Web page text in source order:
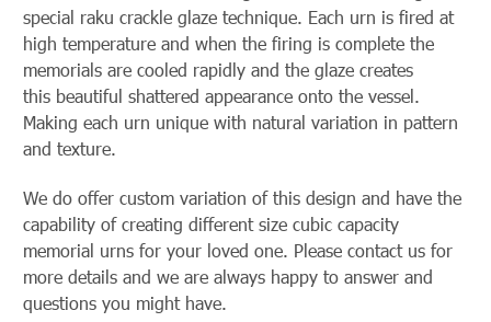
special raku crackle glaze technique. Each urn is fired at
high temperature and when the firing is complete the
memorials are cooled rapidly and the glaze creates
this beautiful shattered appearance onto the vessel.
Making each urn unique with natural variation in pattern
and texture.
We do offer custom variation of this design and have the
capability of creating different size cubic capacity
memorial urns for your loved one. Please contact us for
more details and we are always happy to answer and
questions you might have.